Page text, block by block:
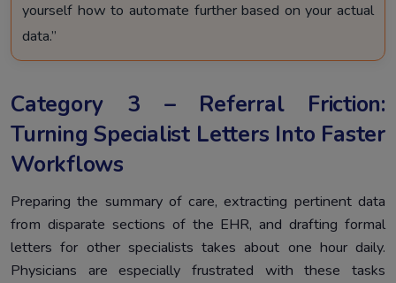
yourself how to automate further based on your actual
data.”
Category 3 – Referral Friction:
Turning Specialist Letters Into Faster
Workflows
Preparing the summary of care, extracting pertinent data
from disparate sections of the EHR, and drafting formal
letters for other specialists takes about one hour daily.
Physicians are especially frustrated with these tasks